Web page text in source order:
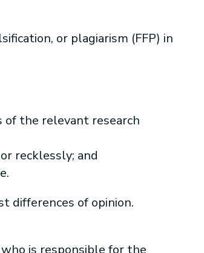
or plagiarism (FFP) in
of the relevant research
recklessly; and
differences of opinion.
is responsible for the